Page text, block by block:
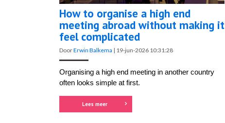
How to organise a high end
meeting abroad without making it
feel complicated
DoorErwin Balkema | 19-jun-2026 10:31:28
Organising a high end meeting in another country
often looks simple at first.
Lees meer